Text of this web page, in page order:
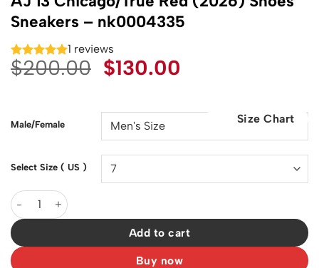
Sneakers – nk0004335
1 reviews
$200.00 Original
was:
$200.00.
$130.00
is:
$130.00.Size Chart
Male/Female
Select Size ( US )
AJ 13 Chicago/True Red (2026) Shoes Sneakers - nk0004335
Add to cart
Buy now